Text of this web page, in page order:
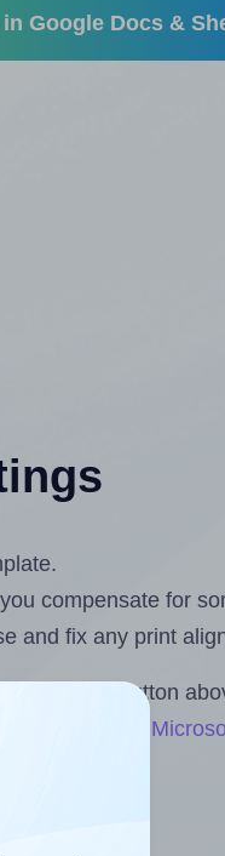
Google Docs &
compensate for
and fix any print
upload button
& Rolls for